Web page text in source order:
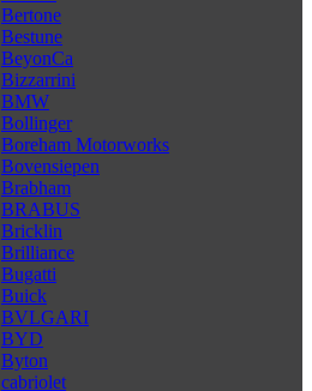
Bertone
Bestune
BeyonCa
Bizzarrini
BMW
Bollinger
Boreham Motorworks
Bovensiepen
Brabham
BRABUS
Bricklin
Brilliance
Bugatti
Buick
BVLGARI
BYD
Byton
cabriolet